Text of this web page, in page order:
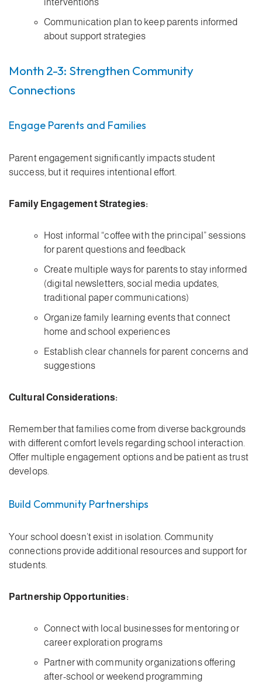
interventions
Communication plan to keep parents informed
about support strategies
Month 2-3: Strengthen Community
Connections
Engage Parents and Families
Parent engagement significantly impacts student
success, but it requires intentional effort.
Family Engagement Strategies:
Host informal “coffee with the principal” sessions
for parent questions and feedback
Create multiple ways for parents to stay informed
(digital newsletters, social media updates,
traditional paper communications)
Organize family learning events that connect
home and school experiences
Establish clear channels for parent concerns and
suggestions
Cultural Considerations:
Remember that families come from diverse backgrounds
with different comfort levels regarding school interaction.
Offer multiple engagement options and be patient as trust
develops.
Build Community Partnerships
Your school doesn’t exist in isolation. Community
connections provide additional resources and support for
students.
Partnership Opportunities:
Connect with local businesses for mentoring or
career exploration programs
Partner with community organizations offering
after-school or weekend programming